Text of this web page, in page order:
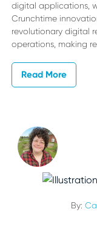
digital applications,
Crunchtime
revolutionary digital
operations, making
Read More
By: